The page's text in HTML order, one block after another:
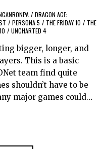
/ DRAGON AGE:
/ PERSONA 5 / THE FRIDAY 10 / THE
/ UNCHARTED 4
bigger, longer, and
This is a basic
team find quite
shouldn’t have to be
major games could…